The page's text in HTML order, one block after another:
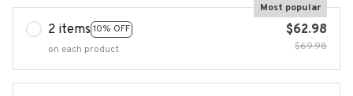
2 items 10% OFF
Most popular
on each product
$62.98
$69.98